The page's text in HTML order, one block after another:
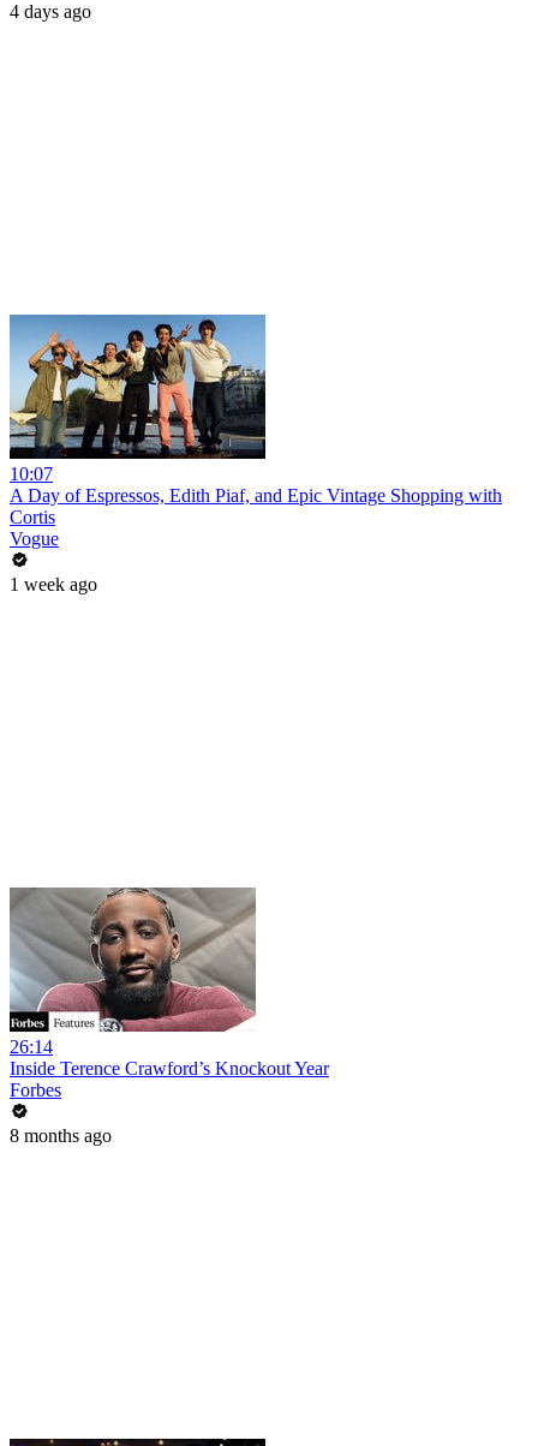
4 days ago
10:07
A Day of Espressos, Edith Piaf, and Epic Vintage Shopping with
Cortis
Vogue
1 week ago
26:14
Inside Terence Crawford’s Knockout Year
Forbes
8 months ago